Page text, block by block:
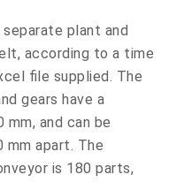
separate plant and
according to a time
file supplied. The
gears have a
and can be
mm apart. The
is 180 parts,